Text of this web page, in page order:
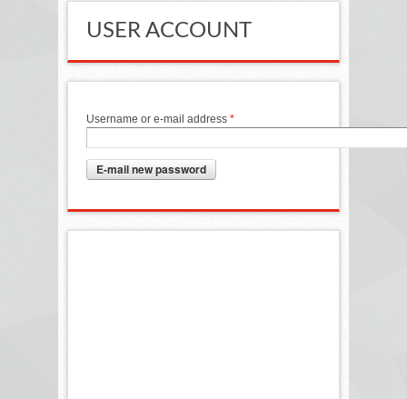
USER ACCOUNT
Username or e-mail address *